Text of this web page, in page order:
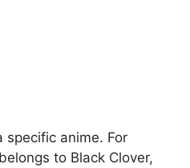
specific anime. For
to Black Clover,